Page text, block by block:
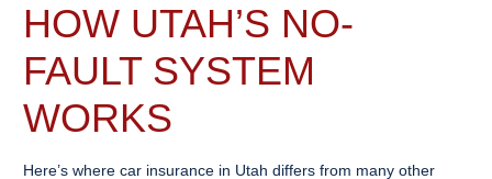
HOW UTAH’S NO-
FAULT SYSTEM
WORKS
Here’s where car insurance in Utah differs from many other